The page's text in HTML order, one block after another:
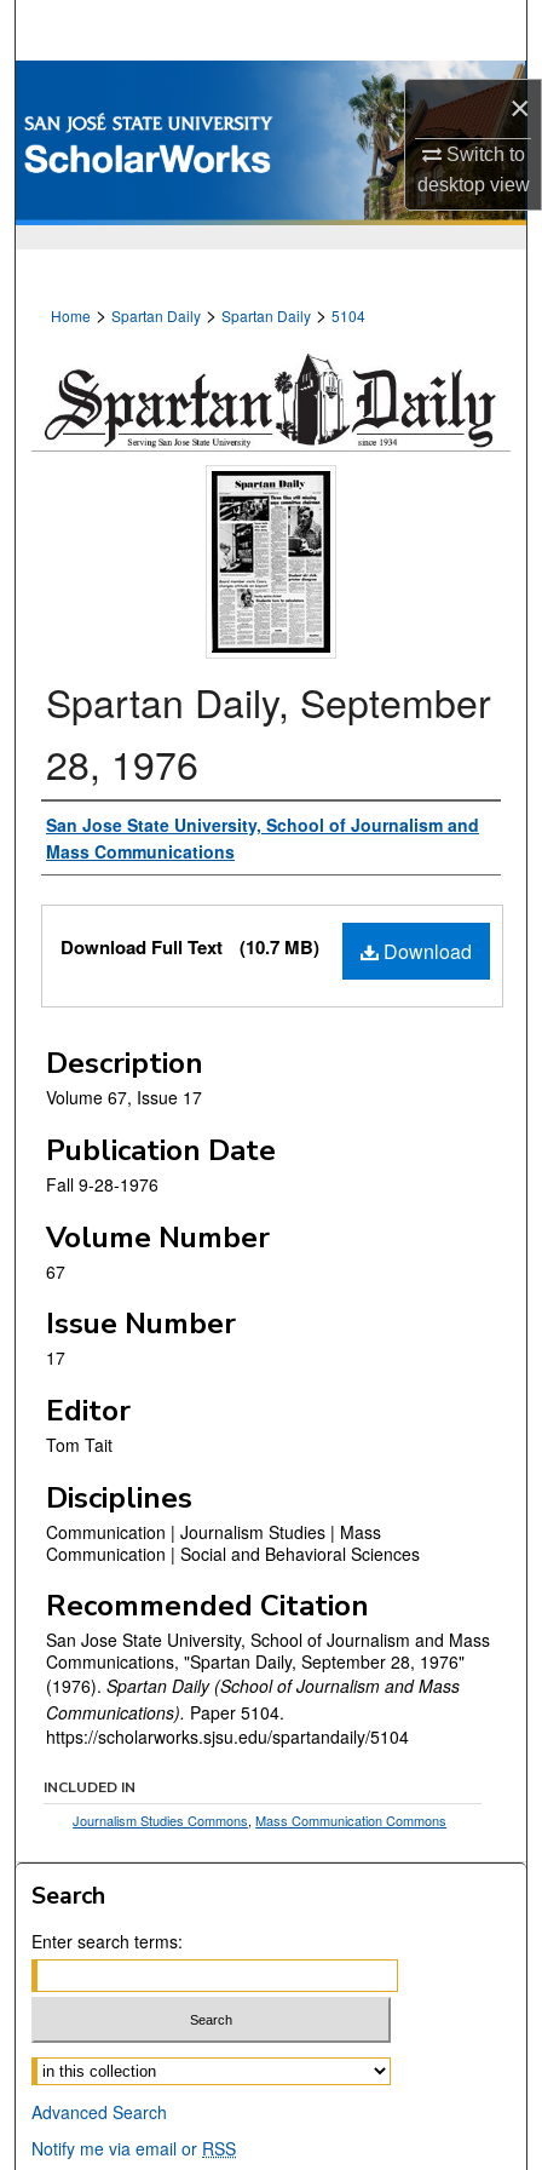
×
Switch to
desktopview
Browse Collections
My Account
Home > Spartan Daily > Spartan Daily > 5104
Spartan Daily, September
28, 1976
Authors
San Jose State University, School of Journalism and
Mass Communications
Files
Download
Download Full Text (10.7 MB)
Description
Volume 67, Issue 17
Publication Date
Fall 9-28-1976
Volume Number
67
Issue Number
17
Editor
Tom Tait
Disciplines
Communication | Journalism Studies | Mass
Communication | Social and Behavioral Sciences
Recommended Citation
San Jose State University, School of Journalism and Mass
Communications, "Spartan Daily, September 28, 1976"
(1976). Spartan Daily (School of Journalism and Mass
Communications). Paper 5104.
https://scholarworks.sjsu.edu/spartandaily/5104
INCLUDED IN
Journalism Studies Commons,Mass Communication Commons
Search
Enter search terms:
Select context to search:
Advanced Search
Notify me via email or RSS